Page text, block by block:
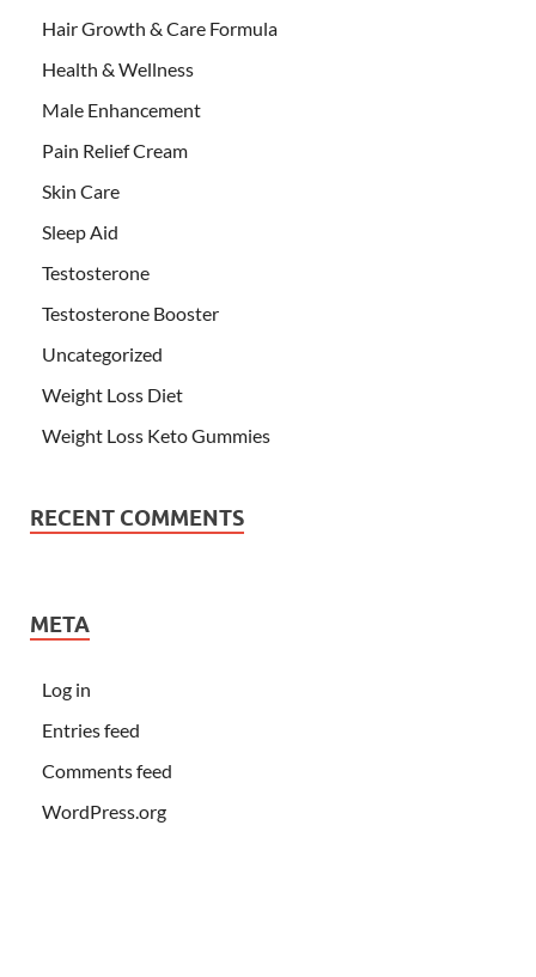
Hair Growth & Care Formula
Health & Wellness
Male Enhancement
Pain Relief Cream
Skin Care
Sleep Aid
Testosterone
Testosterone Booster
Uncategorized
Weight Loss Diet
Weight Loss Keto Gummies
RECENT COMMENTS
META
Log in
Entries feed
Comments feed
WordPress.org